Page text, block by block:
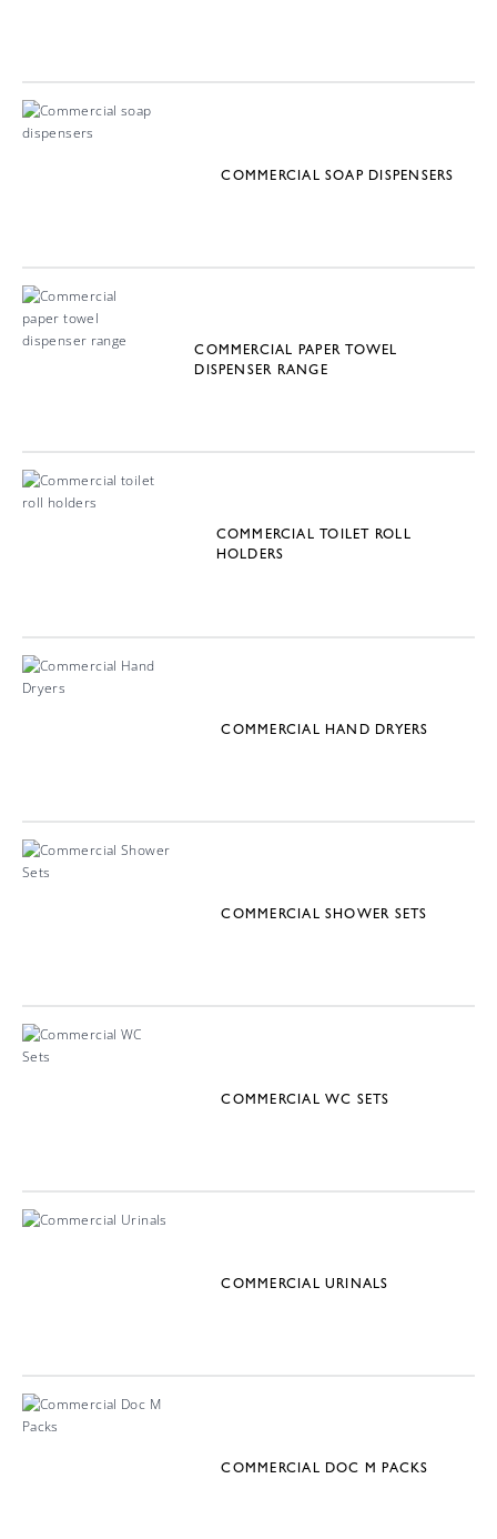
COMMERCIAL SOAP DISPENSERS
COMMERCIAL PAPER TOWEL
DISPENSER RANGE
COMMERCIAL TOILET ROLL
HOLDERS
COMMERCIAL HAND DRYERS
COMMERCIAL SHOWER SETS
COMMERCIAL WC SETS
COMMERCIAL URINALS
COMMERCIAL DOC M PACKS